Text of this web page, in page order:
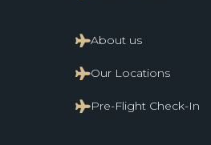
About us
Our Locations
Pre-Flight Check-In